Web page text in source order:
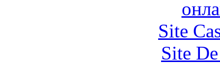
Site
Site